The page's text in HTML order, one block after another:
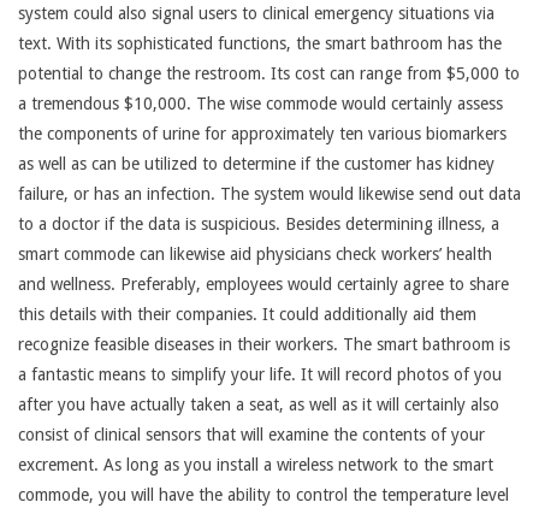
system could also signal users to clinical emergency situations via
text. With its sophisticated functions, the smart bathroom has the
potential to change the restroom. Its cost can range from $5,000 to
a tremendous $10,000. The wise commode would certainly assess
the components of urine for approximately ten various biomarkers
as well as can be utilized to determine if the customer has kidney
failure, or has an infection. The system would likewise send out data
to a doctor if the data is suspicious. Besides determining illness, a
smart commode can likewise aid physicians check workers’ health
and wellness. Preferably, employees would certainly agree to share
this details with their companies. It could additionally aid them
recognize feasible diseases in their workers. The smart bathroom is
a fantastic means to simplify your life. It will record photos of you
after you have actually taken a seat, as well as it will certainly also
consist of clinical sensors that will examine the contents of your
excrement. As long as you install a wireless network to the smart
commode, you will have the ability to control the temperature level